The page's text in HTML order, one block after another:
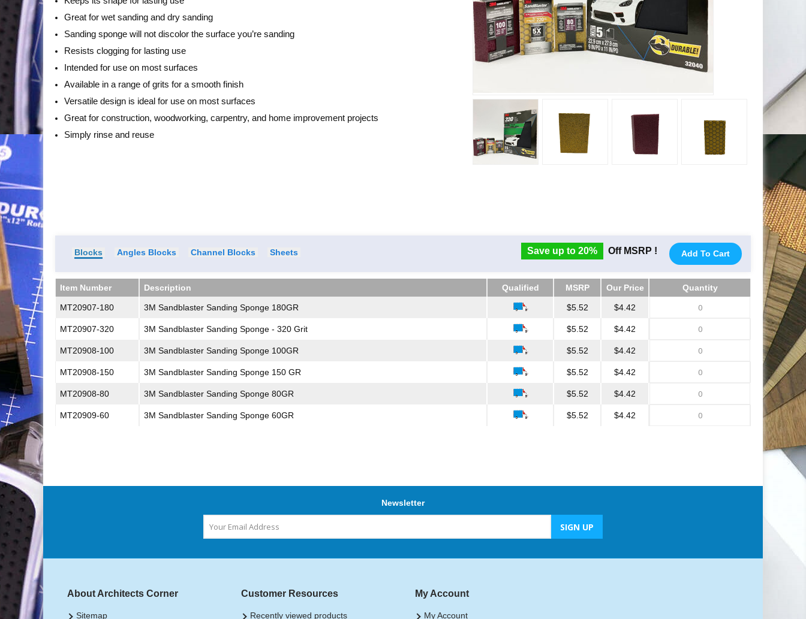
Great for wet sanding and dry sanding
Sanding sponge will not discolor the surface you’re sanding
Resists clogging for lasting use
Intended for use on most surfaces
Available in a range of grits for a smooth finish
Versatile design is ideal for use on most surfaces
Great for construction, woodworking, carpentry, and home improvement projects
Simply rinse and reuse
Blocks Angles Blocks Channel Blocks Sheets Save up to 20% Off MSRP ! Add To Cart
Item Number Description Qualified MSRP Our Price
Quantity
Qualified
MT20907-180 3M Sandblaster Sanding Sponge 180GR $5.52 $4.42
MT20907-320 3M Sandblaster Sanding Sponge - 320 Grit $5.52 $4.42
MT20908-100 3M Sandblaster Sanding Sponge 100GR $5.52 $4.42
MT20908-150 3M Sandblaster Sanding Sponge 150 GR $5.52 $4.42
MT20908-80 3M Sandblaster Sanding Sponge 80GR $5.52 $4.42
MT20909-60 3M Sandblaster Sanding Sponge 60GR $5.52 $4.42
Newsletter
About Architects Corner
Sitemap
Customer Resources
Recently viewed products
My Account
My Account